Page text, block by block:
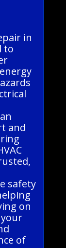
in
to
and
safety
on
of